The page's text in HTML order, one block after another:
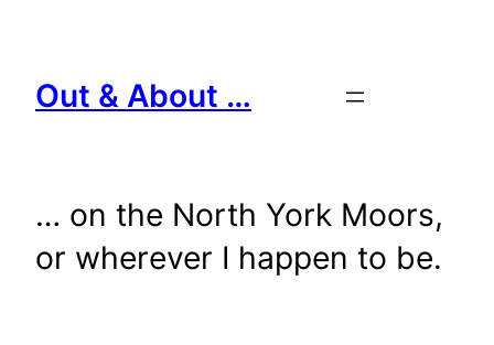
content
Out & About …
… on the North York Moors,
or wherever I happen to be.